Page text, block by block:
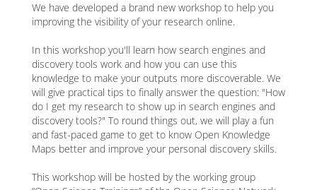
We have developed a brand new workshop to help you
improving the visibility of your research online.
In this workshop you'll learn how search engines and
discovery tools work and how you can use this
knowledge to make your outputs more discoverable. We
will give practical tips to finally answer the question: "How
do I get my research to show up in search engines and
discovery tools?" To round things out, we will play a fun
and fast-paced game to get to know Open Knowledge
Maps better and improve your personal discovery skills.
This workshop will be hosted by the working group